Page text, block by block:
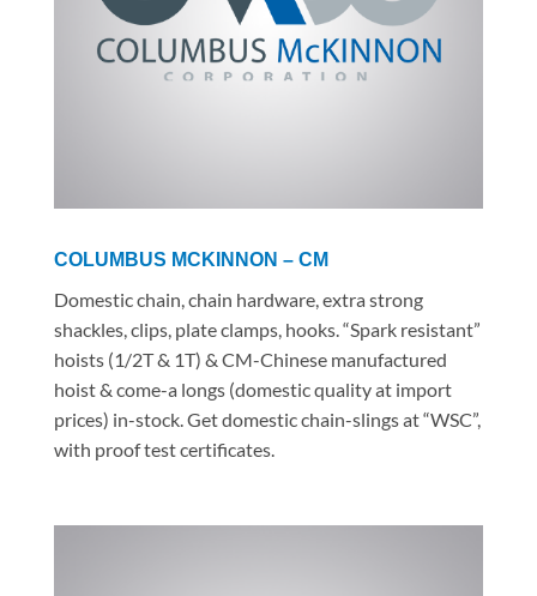
COLUMBUS MCKINNON – CM
Domestic chain, chain hardware, extra strong
shackles, clips, plate clamps, hooks. “Spark resistant”
hoists (1/2T & 1T) & CM-Chinese manufactured
hoist & come-a longs (domestic quality at import
prices) in-stock. Get domestic chain-slings at “WSC”,
with proof test certificates.